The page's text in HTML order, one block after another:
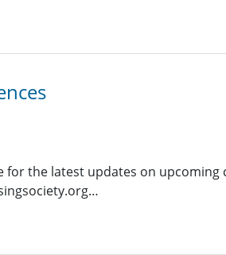
for the latest updates on upcoming